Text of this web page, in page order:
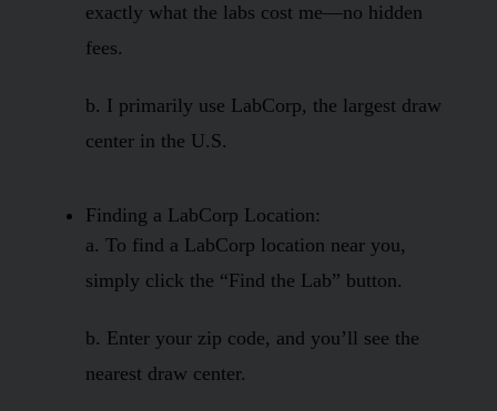
exactly what the labs cost me—no hidden
fees.
b. I primarily use LabCorp, the largest draw
center in the U.S.
Finding a LabCorp Location:
a. To find a LabCorp location near you,
simply click the “Find the Lab” button.
b. Enter your zip code, and you’ll see the
nearest draw center.